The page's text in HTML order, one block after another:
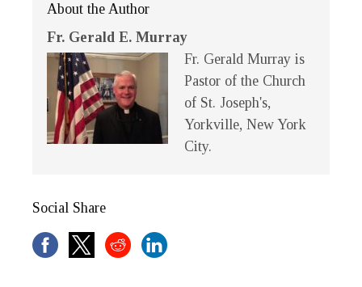
About the Author
Fr. Gerald E. Murray
Fr. Gerald Murray is
Pastor of the Church
of St. Joseph's,
Yorkville, New York
City.
Social Share